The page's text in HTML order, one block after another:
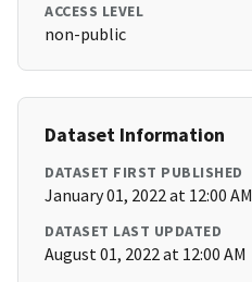
ACCESS LEVEL
non-public
Dataset Information
DATASET FIRST PUBLISHED
January 01, 2022 at 12:00 AM
DATASET LAST UPDATED
August 01, 2022 at 12:00 AM